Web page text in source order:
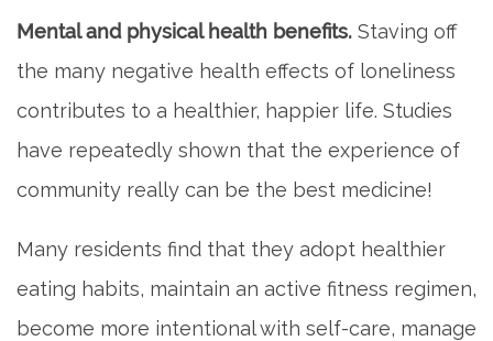
Mental and physical health benefits. Staving off
the many negative health effects of loneliness
contributes to a healthier, happier life. Studies
have repeatedly shown that the experience of
community really can be the best medicine!
Many residents find that they adopt healthier
eating habits, maintain an active fitness regimen,
become more intentional with self-care, manage